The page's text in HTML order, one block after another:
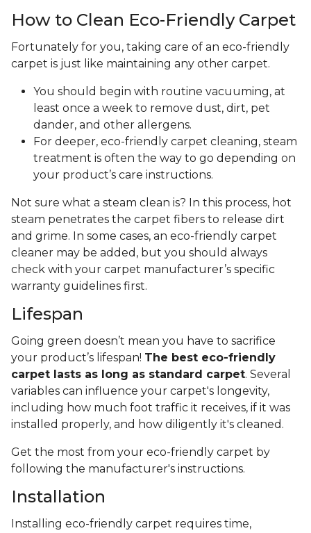
How to Clean Eco-Friendly Carpet
Fortunately for you, taking care of an eco-friendly
carpet is just like maintaining any other carpet.
You should begin with routine vacuuming, at
least once a week to remove dust, dirt, pet
dander, and other allergens.
For deeper, eco-friendly carpet cleaning, steam
treatment is often the way to go depending on
your product’s care instructions.
Not sure what a steam clean is? In this process, hot
steam penetrates the carpet fibers to release dirt
and grime. In some cases, an eco-friendly carpet
cleaner may be added, but you should always
check with your carpet manufacturer’s specific
warranty guidelines first.
Lifespan
Going green doesn’t mean you have to sacrifice
your product’s lifespan! The best eco-friendly
carpet lasts as long as standard carpet. Several
variables can influence your carpet's longevity,
including how much foot traffic it receives, if it was
installed properly, and how diligently it's cleaned.
Get the most from your eco-friendly carpet by
following the manufacturer's instructions.
Installation
Installing eco-friendly carpet requires time,